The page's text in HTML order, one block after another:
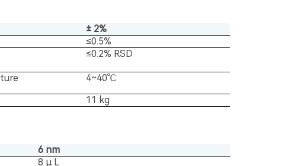
± 2%
≤0.5%
≤0.2% RSD
4~40℃
11 kg
6 nm
8 μ L